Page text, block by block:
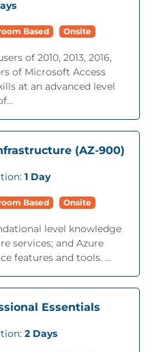
Based Onsite
of 2010, 2013, 2016,
of Microsoft Access
at an advanced level
(AZ-900)
1 Day
Based Onsite
level knowledge
services; and Azure
features and tools. ...
Essentials
2 Days